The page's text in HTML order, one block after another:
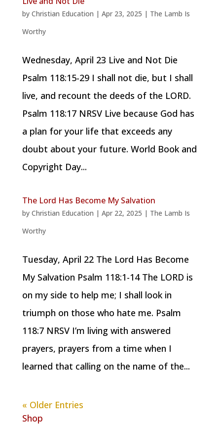
by Christian Education | Apr 23, 2025 | The Lamb Is
Worthy
Wednesday, April 23 Live and Not Die
Psalm 118:15-29 I shall not die, but I shall
live, and recount the deeds of the LORD.
Psalm 118:17 NRSV Live because God has
a plan for your life that exceeds any
doubt about your future. World Book and
Copyright Day...
The Lord Has Become My Salvation
by Christian Education | Apr 22, 2025 | The Lamb Is
Worthy
Tuesday, April 22 The Lord Has Become
My Salvation Psalm 118:1-14 The LORD is
on my side to help me; I shall look in
triumph on those who hate me. Psalm
118:7 NRSV I’m living with answered
prayers, prayers from a time when I
learned that calling on the name of the...
« Older Entries
Shop